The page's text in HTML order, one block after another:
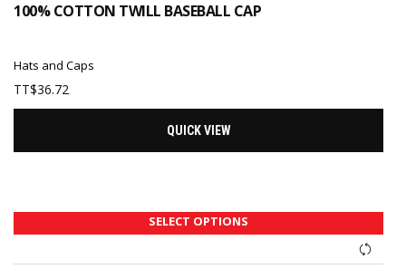
100% COTTON TWILL BASEBALL CAP
Hats and Caps
TT$36.72
QUICK VIEW
SELECT OPTIONS